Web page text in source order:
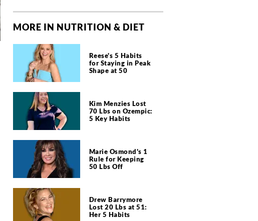
MORE IN NUTRITION & DIET
Reese's 5 Habits
for Staying in Peak
Shape at 50
Kim Menzies Lost
70 Lbs on Ozempic:
5 Key Habits
Marie Osmond's 1
Rule for Keeping
50 Lbs Off
Drew Barrymore
Lost 20 Lbs at 51:
Her 5 Habits